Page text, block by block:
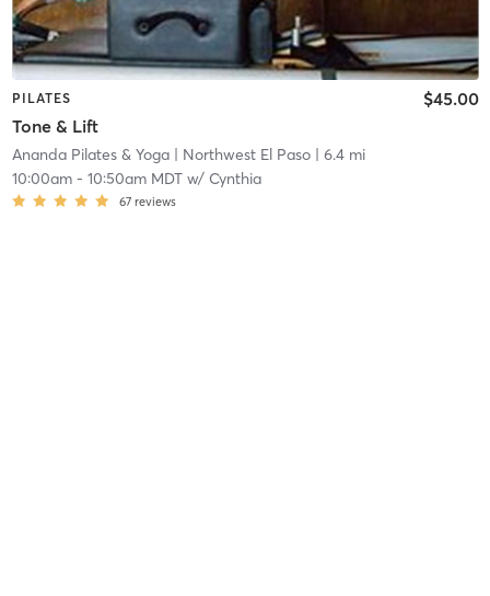
PILATES
Tone & Lift
$45.00
Ananda Pilates & Yoga| Northwest El Paso| 6.4 mi
10:00am- 10:50am MDTw/ Cynthia
67 reviews